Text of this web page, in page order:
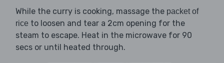
While the curry is cooking, massage the packet of
rice to loosen and tear a 2cm opening for the
steam to escape. Heat in the microwave for 90
secs or until heated through.